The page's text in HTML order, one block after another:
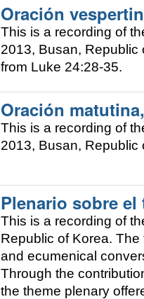
Oración
This is a recording of
2013, Busan, Republic
from Luke 24:28-35.
Oración
This is a recording of
2013, Busan, Republic
Plenario sobre el
This is a recording of
Republic of Korea.
and ecumenical
Through the
the theme plenary